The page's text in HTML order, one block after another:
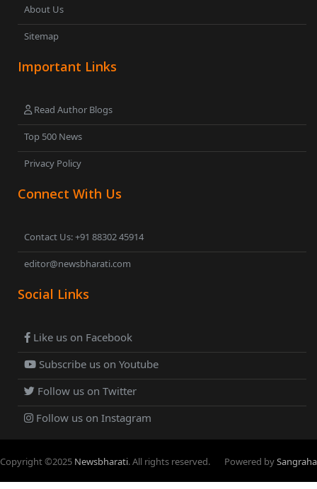
About Us
Sitemap
Important Links
Read Author Blogs
Top 500 News
Privacy Policy
Connect With Us
Contact Us: +91 88302 45914
editor@newsbharati.com
Social Links
Like us on Facebook
Subscribe us on Youtube
Follow us on Twitter
Follow us on Instagram
Copyright ©2025 Newsbharati. All rights reserved. Powered bySangraha